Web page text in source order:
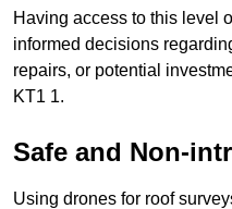
Having access to this level
informed decisions
repairs, or potential
KT1 1.
Safe and Non-
Using drones for roof